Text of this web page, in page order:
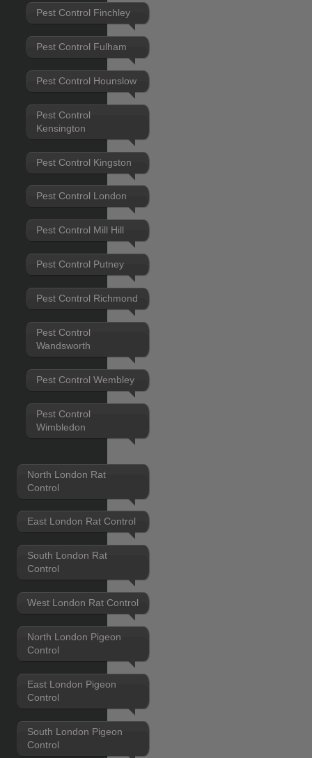
Pest Control Finchley
Pest Control Fulham
Pest Control Hounslow
Pest Control
Kensington
Pest Control Kingston
Pest Control London
Pest Control Mill Hill
Pest Control Putney
Pest Control Richmond
Pest Control
Wandsworth
Pest Control Wembley
Pest Control
Wimbledon
North London Rat
Control
East London Rat Control
South London Rat
Control
West London Rat Control
North London Pigeon
Control
East London Pigeon
Control
South London Pigeon
Control